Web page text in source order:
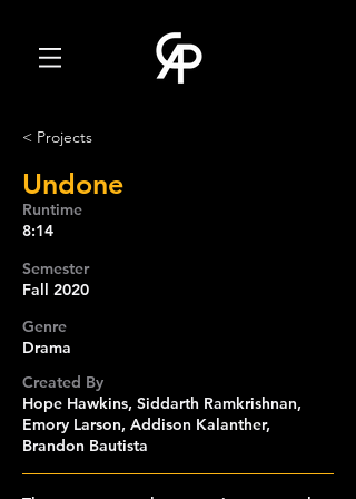
< Projects
Undone
Runtime
8:14
Semester
Fall 2020
Genre
Drama
Created By
Hope Hawkins, Siddarth Ramkrishnan,
Emory Larson, Addison Kalanther,
Brandon Bautista